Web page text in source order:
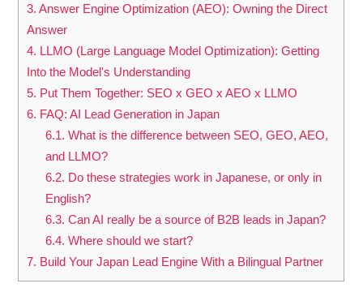
3. Answer Engine Optimization (AEO): Owning the Direct
Answer
4. LLMO (Large Language Model Optimization): Getting
Into the Model's Understanding
5. Put Them Together: SEO x GEO x AEO x LLMO
6. FAQ: AI Lead Generation in Japan
6.1. What is the difference between SEO, GEO, AEO,
and LLMO?
6.2. Do these strategies work in Japanese, or only in
English?
6.3. Can AI really be a source of B2B leads in Japan?
6.4. Where should we start?
7. Build Your Japan Lead Engine With a Bilingual Partner